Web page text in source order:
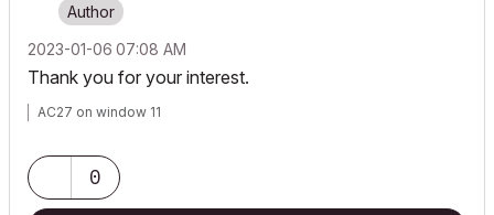
‎2023-01-06 07:08 AM
Thank you for your interest.
AC27 on window 11
0